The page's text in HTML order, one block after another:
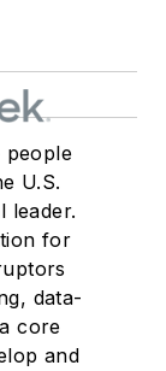
people
U.S.
leader.
for
data-
core
and